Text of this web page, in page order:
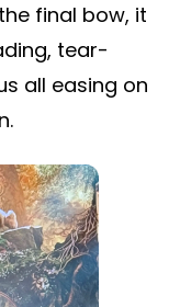
final bow, it
tear-
all easing on